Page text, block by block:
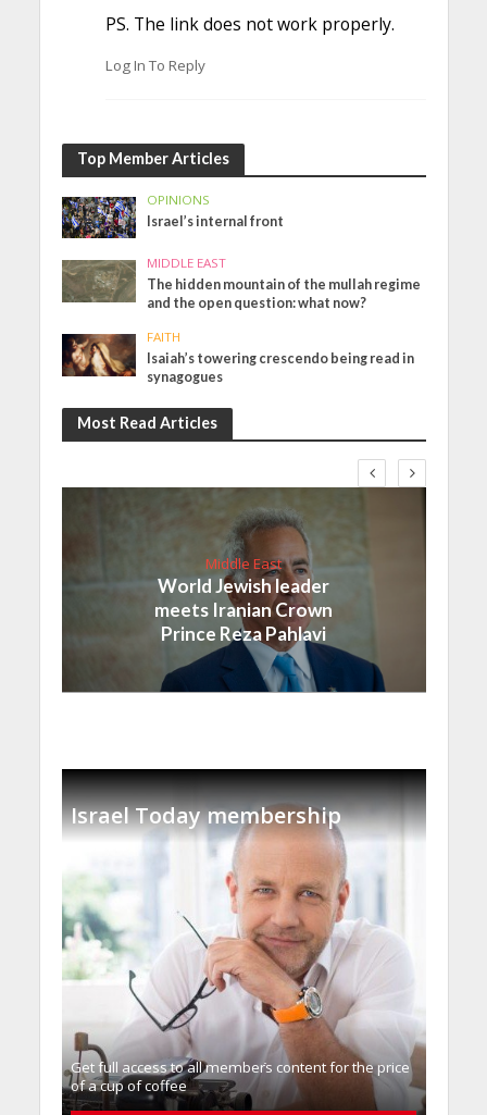
PS. The link does not work properly.
Log In To Reply
Top Member Articles
OPINIONS
Israel’s internal front
MIDDLE EAST
The hidden mountain of the mullah regime
and the open question: what now?
FAITH
Isaiah’s towering crescendo being read in
synagogues
Most Read Articles
Middle East
World Jewish leader
meets Iranian Crown
Prince Reza Pahlavi
Israel Today membership
Get full access to all memberֿs content for the price
of a cup of coffee